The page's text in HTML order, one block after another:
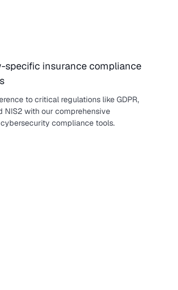
specific insurance compliance
to critical regulations like GDPR,
NIS2 with our comprehensive
compliance tools.